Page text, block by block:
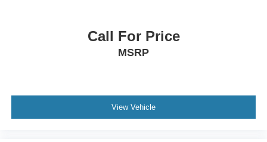
Automatic Emergency Braking
Following Distance Indicator
Call For Price
MSRP
View Vehicle